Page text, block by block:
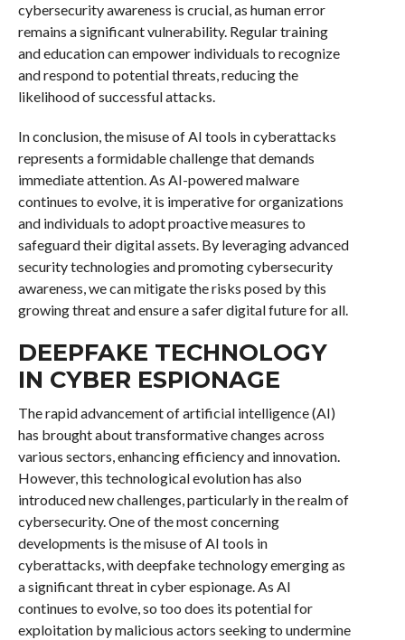
cybersecurity awareness is crucial, as human error
remains a significant vulnerability. Regular training
and education can empower individuals to recognize
and respond to potential threats, reducing the
likelihood of successful attacks.
In conclusion, the misuse of AI tools in cyberattacks
represents a formidable challenge that demands
immediate attention. As AI-powered malware
continues to evolve, it is imperative for organizations
and individuals to adopt proactive measures to
safeguard their digital assets. By leveraging advanced
security technologies and promoting cybersecurity
awareness, we can mitigate the risks posed by this
growing threat and ensure a safer digital future for all.
DEEPFAKE TECHNOLOGY
IN CYBER ESPIONAGE
The rapid advancement of artificial intelligence (AI)
has brought about transformative changes across
various sectors, enhancing efficiency and innovation.
However, this technological evolution has also
introduced new challenges, particularly in the realm of
cybersecurity. One of the most concerning
developments is the misuse of AI tools in
cyberattacks, with deepfake technology emerging as
a significant threat in cyber espionage. As AI
continues to evolve, so too does its potential for
exploitation by malicious actors seeking to undermine